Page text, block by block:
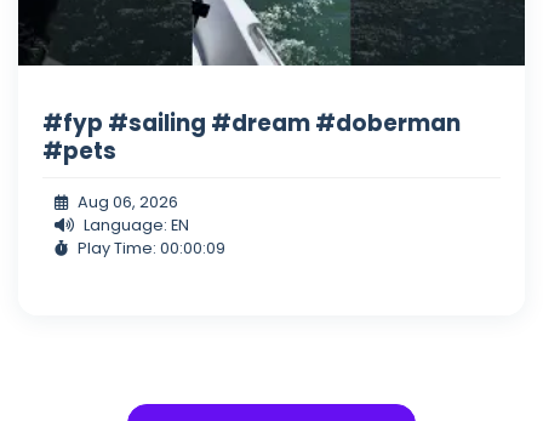
#fyp #sailing #dream #doberman
#pets
Aug 06, 2026
Language: EN
Play Time: 00:00:09